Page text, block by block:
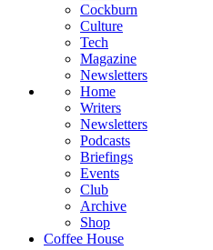
Cockburn
Culture
Tech
Magazine
Newsletters
Home
Writers
Newsletters
Podcasts
Briefings
Events
Club
Archive
Shop
Coffee House